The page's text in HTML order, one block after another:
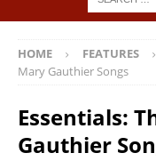
HOME FEATURES
Mary Gauthier Songs
Essentials:
Gauthier